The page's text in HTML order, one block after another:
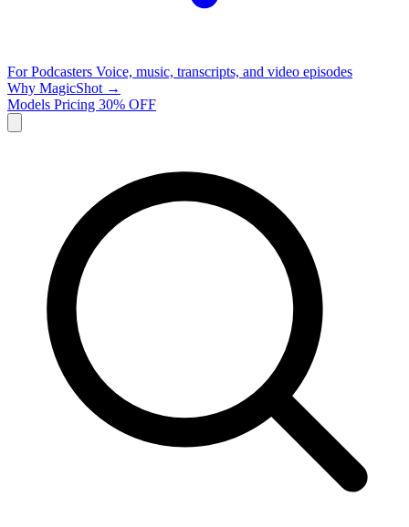
For Podcasters Voice, music, transcripts, and video episodes
Why MagicShot →
Models Pricing 30% OFF